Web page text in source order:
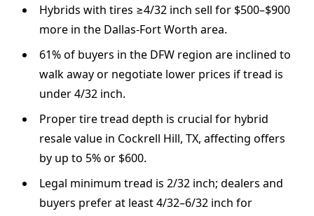
Hybrids with tires ≥4/32 inch sell for $500–$900
more in the Dallas-Fort Worth area.
61% of buyers in the DFW region are inclined to
walk away or negotiate lower prices if tread is
under 4/32 inch.
Proper tire tread depth is crucial for hybrid
resale value in Cockrell Hill, TX, affecting offers
by up to 5% or $600.
Legal minimum tread is 2/32 inch; dealers and
buyers prefer at least 4/32–6/32 inch for